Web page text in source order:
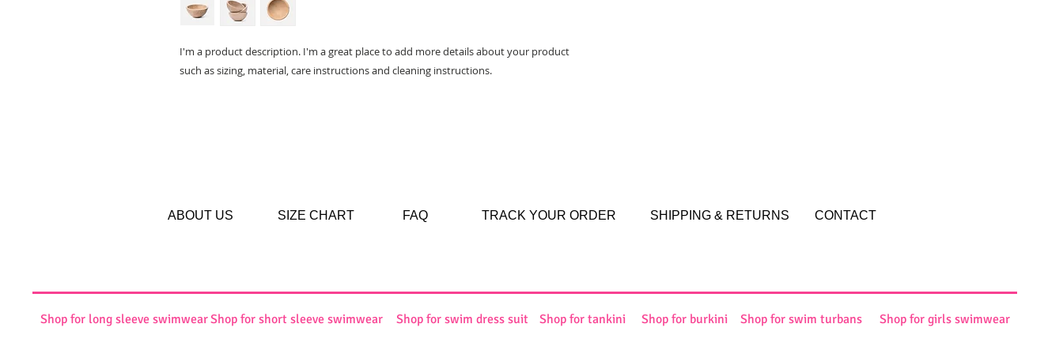
I'm a product description. I'm a great place to add more details about your product
such as sizing, material, care instructions and cleaning instructions.
ABOUT US SIZE CHART FAQ TRACK YOUR ORDER SHIPPING & RETURNS CONTACT
Shop for long sleeve swimwearShop for short sleeve swimwear Shop for swim dress suit Shop for tankini Shop for burkini Shop for swim turbans Shop for girls swimwear